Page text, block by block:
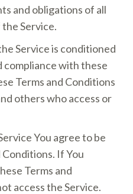
and obligations of all
Service.
Service is conditioned
compliance with these
Terms and Conditions
others who access or
You agree to be
If You
Terms and
access the Service.